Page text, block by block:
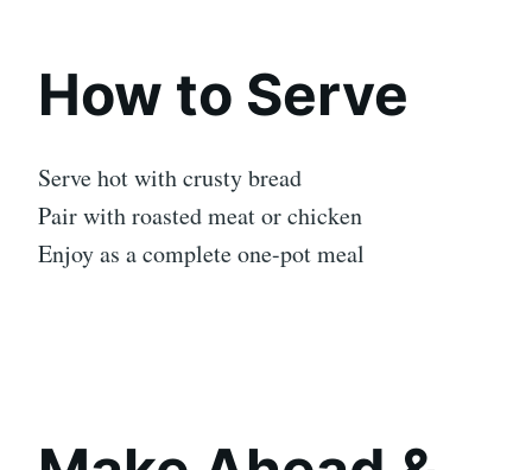
How to Serve
Serve hot with crusty bread
Pair with roasted meat or chicken
Enjoy as a complete one-pot meal